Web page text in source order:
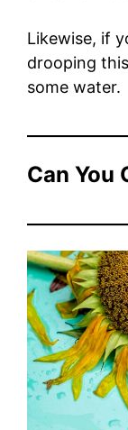
Likewise, if
drooping
some water.
Can You